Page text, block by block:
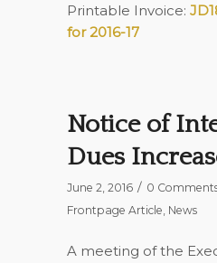
Printable Invoice:
for 2016-17
Notice of
Dues
June 2, 2016 / 0
Frontpage Article, News
A meeting of the